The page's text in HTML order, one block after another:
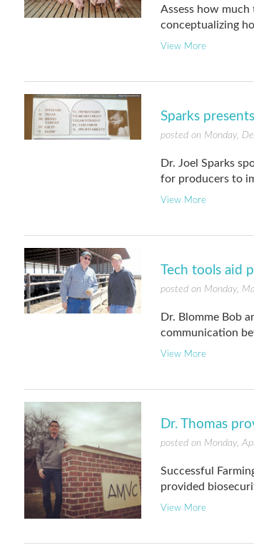
Assess how
conceptualizing
View More
Sparks
posted on Monday,
Dr. Joel Sparks
for producers to
View More
Tech tools aid
posted on Monday,
Dr. Blomme Bob
communication
View More
Dr. Thomas
posted on Monday,
Successful
provided
View More